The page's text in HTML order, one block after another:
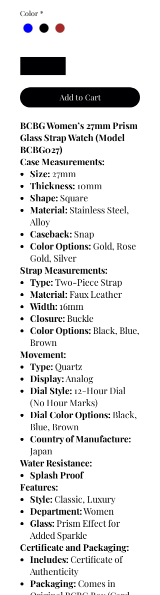
Color *
Add to Cart
BCBG Women’s 27mm Prism
Glass Strap Watch (Model
BCBG027)
Case Measurements:
Size: 27mm
Thickness: 10mm
Shape: Square
Material: Stainless Steel,
Alloy
Caseback: Snap
Color Options: Gold, Rose
Gold, Silver
Strap Measurements:
Type: Two-Piece Strap
Material: Faux Leather
Width: 16mm
Closure: Buckle
Color Options: Black, Blue,
Brown
Movement:
Type: Quartz
Display: Analog
Dial Style: 12-Hour Dial
(No Hour Marks)
Dial Color Options: Black,
Blue, Brown
Country of Manufacture:
Japan
Water Resistance:
Splash Proof
Features:
Style: Classic, Luxury
Department:Women
Glass: Prism Effect for
Added Sparkle
Certificate and Packaging:
Includes: Certificate of
Authenticity
Packaging: Comes in